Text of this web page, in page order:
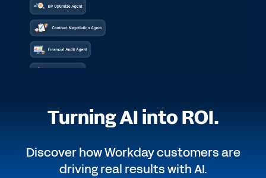
Turning AI into ROI.
Discover how Workday customers are
driving real results with AI.